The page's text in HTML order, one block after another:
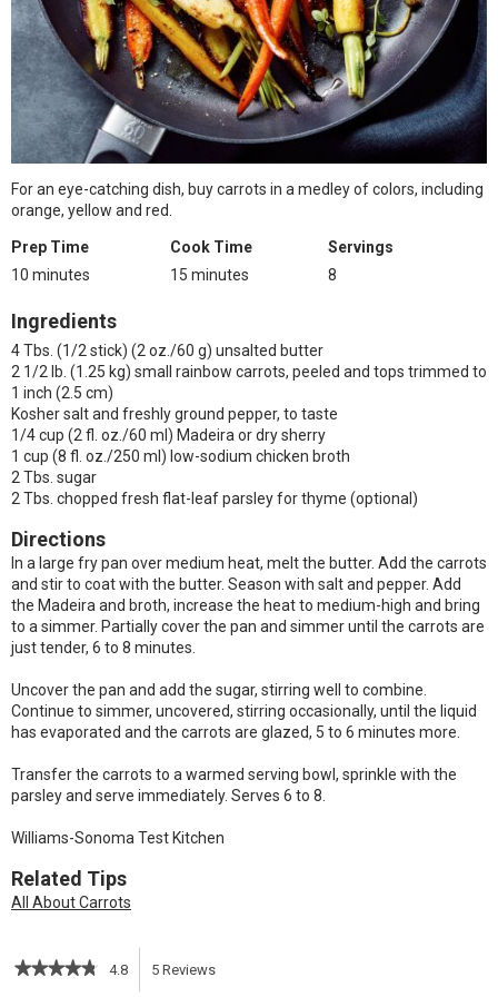
For an eye-catching dish, buy carrots in a medley of colors, including
orange, yellow and red.
Prep Time
10 minutes
Cook Time
15 minutes
Servings
8
Ingredients
4 Tbs. (1/2 stick) (2 oz./60 g) unsalted butter
2 1/2 lb. (1.25 kg) small rainbow carrots, peeled and tops trimmed to
1 inch (2.5 cm)
Kosher salt and freshly ground pepper, to taste
1/4 cup (2 fl. oz./60 ml) Madeira or dry sherry
1 cup (8 fl. oz./250 ml) low-sodium chicken broth
2 Tbs. sugar
2 Tbs. chopped fresh flat-leaf parsley for thyme (optional)
Directions
In a large fry pan over medium heat, melt the butter. Add the carrots
and stir to coat with the butter. Season with salt and pepper. Add
the Madeira and broth, increase the heat to medium-high and bring
to a simmer. Partially cover the pan and simmer until the carrots are
just tender, 6 to 8 minutes.
Uncover the pan and add the sugar, stirring well to combine.
Continue to simmer, uncovered, stirring occasionally, until the liquid
has evaporated and the carrots are glazed, 5 to 6 minutes more.
Transfer the carrots to a warmed serving bowl, sprinkle with the
parsley and serve immediately. Serves 6 to 8.
Williams-Sonoma Test Kitchen
Related Tips
All About Carrots
★★★★★
★★★★★ 4.8 5 Reviews